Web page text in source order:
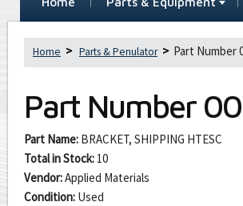
Home Parts & Penulator Part Number
Part Number
Part Name: BRACKET, SHIPPING HTESC
Total in Stock: 10
Vendor:Applied Materials
Condition: Used